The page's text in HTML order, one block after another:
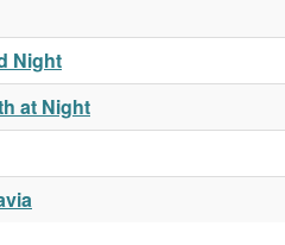
Night
at Night